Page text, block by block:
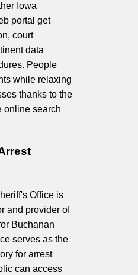
Iowa
portal get
court
data
People
while relaxing
thanks to the
online search
Office is
and provider of
Buchanan
serves as the
for arrest
can access